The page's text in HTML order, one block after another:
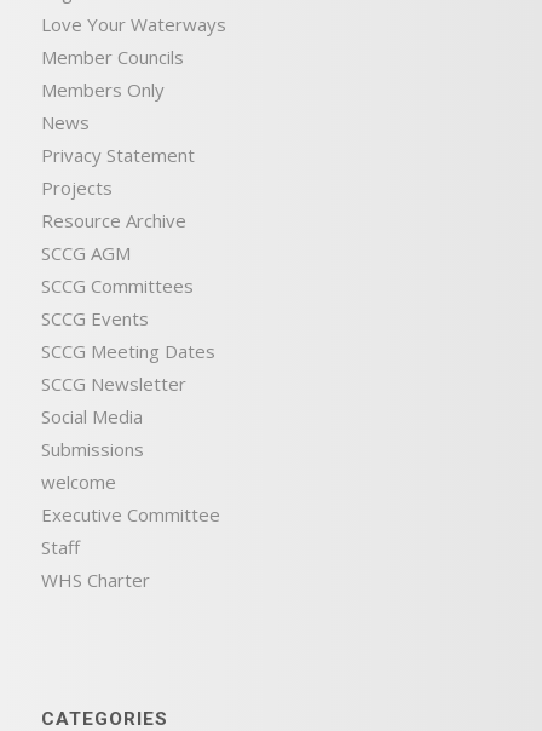
Love Your Waterways
Member Councils
Members Only
News
Privacy Statement
Projects
Resource Archive
SCCG AGM
SCCG Committees
SCCG Events
SCCG Meeting Dates
SCCG Newsletter
Social Media
Submissions
welcome
Executive Committee
Staff
WHS Charter
CATEGORIES